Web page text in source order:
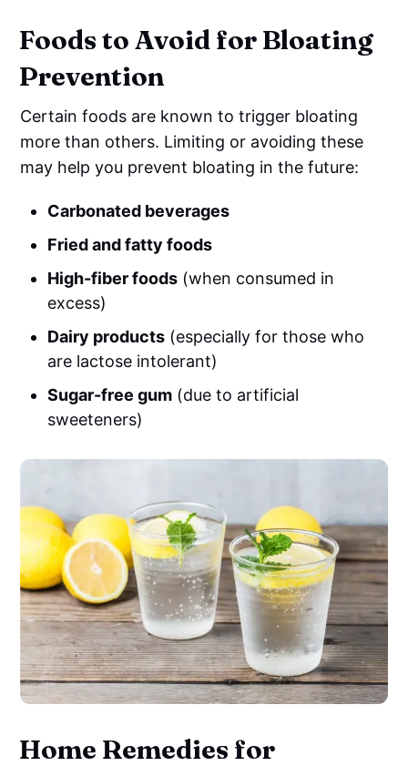
Foods to Avoid for Bloating
Prevention
Certain foods are known to trigger bloating
more than others. Limiting or avoiding these
may help you prevent bloating in the future:
Carbonated beverages
Fried and fatty foods
High-fiber foods (when consumed in
excess)
Dairy products (especially for those who
are lactose intolerant)
Sugar-free gum (due to artificial
sweeteners)
Home Remedies for